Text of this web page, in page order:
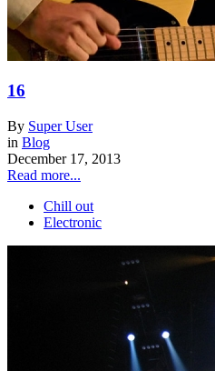
16
By Super User
in Blog
December 17, 2013
Read more...
Chill out
Electronic